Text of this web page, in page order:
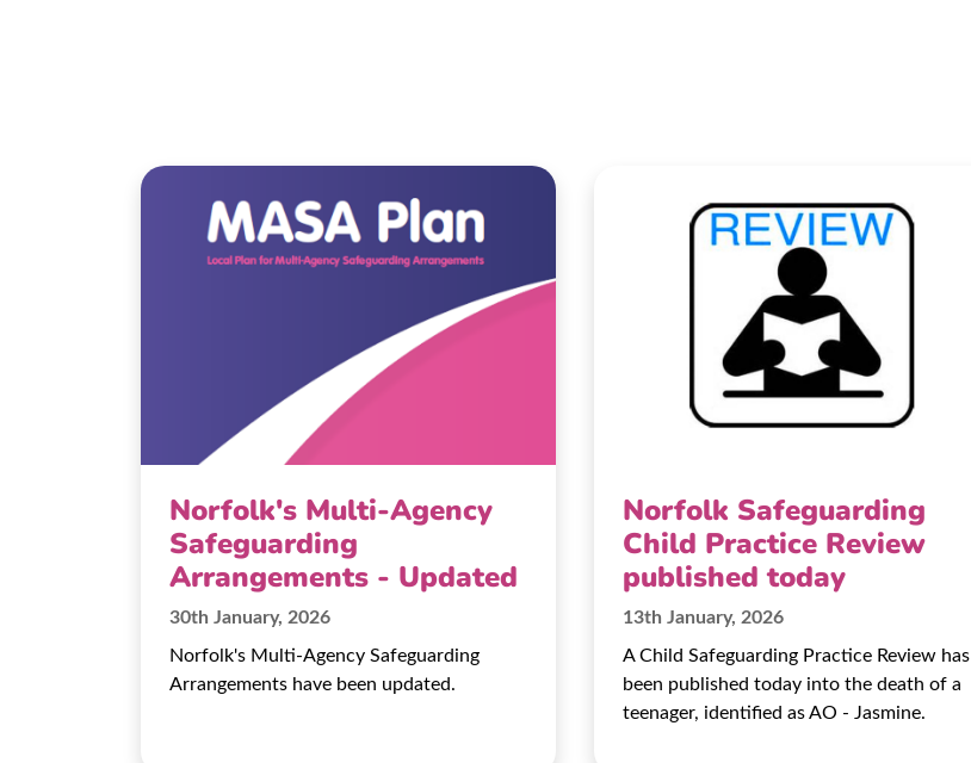
Norfolk's Multi-Agency
Safeguarding
Arrangements - Updated
30th January, 2026
Norfolk's Multi-Agency Safeguarding
Arrangements have been updated.
Norfolk Safeguarding
Child Practice Review
published today
13th January, 2026
A Child Safeguarding Practice Review has
been published today into the death of a
teenager, identified as AO - Jasmine.